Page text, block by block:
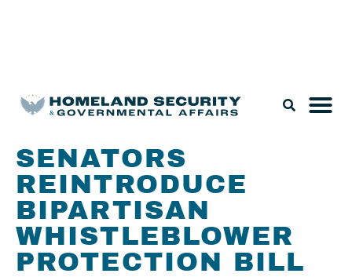
SENATORS
REINTRODUCE
BIPARTISAN
WHISTLEBLOWER
PROTECTION BILL